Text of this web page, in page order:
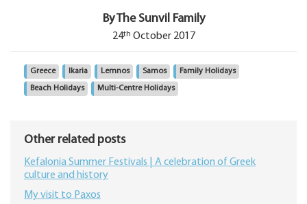
By The Sunvil Family
24th October 2017
Greece Ikaria Lemnos Samos Family Holidays
Beach Holidays Multi-Centre Holidays
Other related posts
Kefalonia Summer Festivals | A celebration of Greek
culture and history
My visit to Paxos